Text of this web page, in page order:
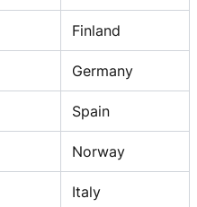
Finland
Germany
Spain
Norway
Italy